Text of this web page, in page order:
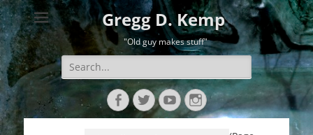
Gregg D. Kemp
"Old guy makes stuff"
Search
for:
FacebookTwitterYouTubeInstagram